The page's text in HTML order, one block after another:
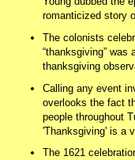
romanticized story
The colonists
“thanksgiving”
thanksgiving
Calling any event
overlooks the fact
people throughout
'Thanksgiving' is a
The 1621